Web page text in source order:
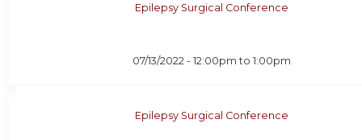
Epilepsy Surgical Conference
07/13/2022 -12:00pm to1:00pm
Epilepsy Surgical Conference